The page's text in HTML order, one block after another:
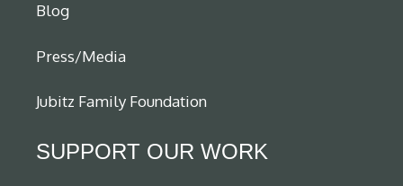
Blog
Press/Media
Jubitz Family Foundation
SUPPORT OUR WORK